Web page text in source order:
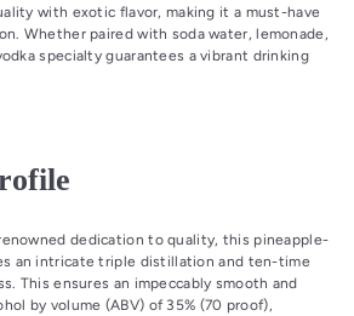
with exotic flavor, making it a must-have
Whether paired with soda water, lemonade,
specialty guarantees a vibrant drinking
dedication to quality, this pineapple-
an intricate triple distillation and ten-time
This ensures an impeccably smooth and
by volume (ABV) of 35% (70 proof),